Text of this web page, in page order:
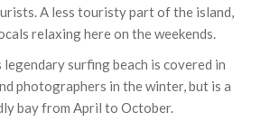
A less touristy part of the island,
relaxing here on the weekends.
legendary surfing beach is covered in
photographers in the winter, but is a
bay from April to October.